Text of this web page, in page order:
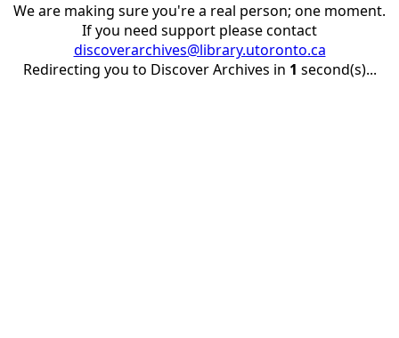
We are making sure you're a real person; one moment.
If you need support please contact
discoverarchives@library.utoronto.ca
Redirecting you to Discover Archives in 1 second(s)...